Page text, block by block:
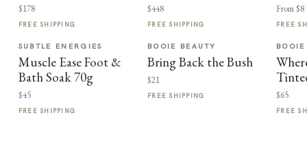
$178
FREE SHIPPING
$448
FREE SHIPPING
From $8
FREE
SUBTLE ENERGIES
Muscle Ease Foot &
Bath Soak 70g
$45
FREE SHIPPING
BOOIE BEAUTY
Bring Back the Bush
$21
FREE SHIPPING $65
FREE